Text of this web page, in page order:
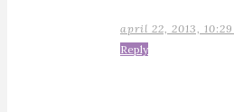
april 22, 2013,
Reply